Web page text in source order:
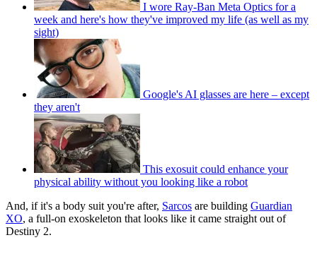
I wore Ray-Ban Meta Optics for a
week and here's how they've improved my life (as well as my
sight)
Google's AI glasses are here – except
they aren't
This exosuit could enhance your
physical ability without you looking like a robot
And, if it's a body suit you're after, Sarcos are building Guardian
XO, a full-on exoskeleton that looks like it came straight out of
Destiny 2.